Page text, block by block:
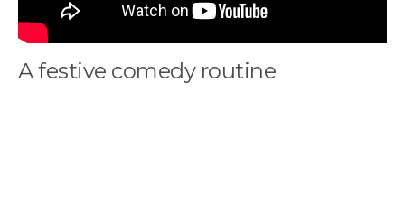
A festive comedy routine